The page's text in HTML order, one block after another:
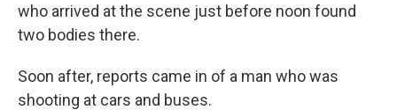
who arrived at the scene just before noon found
two bodies there.
Soon after, reports came in of a man who was
shooting at cars and buses.